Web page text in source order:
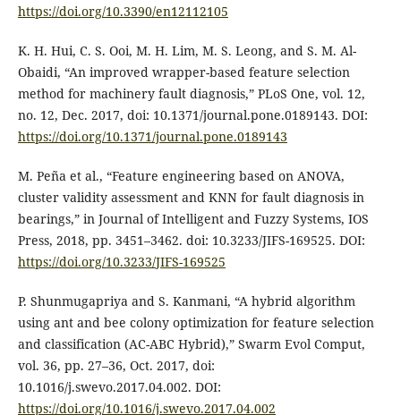
https://doi.org/10.3390/en12112105
K. H. Hui, C. S. Ooi, M. H. Lim, M. S. Leong, and S. M. Al-
Obaidi, “An improved wrapper-based feature selection
method for machinery fault diagnosis,” PLoS One, vol. 12,
no. 12, Dec. 2017, doi: 10.1371/journal.pone.0189143. DOI:
https://doi.org/10.1371/journal.pone.0189143
M. Peña et al., “Feature engineering based on ANOVA,
cluster validity assessment and KNN for fault diagnosis in
bearings,” in Journal of Intelligent and Fuzzy Systems, IOS
Press, 2018, pp. 3451–3462. doi: 10.3233/JIFS-169525. DOI:
https://doi.org/10.3233/JIFS-169525
P. Shunmugapriya and S. Kanmani, “A hybrid algorithm
using ant and bee colony optimization for feature selection
and classification (AC-ABC Hybrid),” Swarm Evol Comput,
vol. 36, pp. 27–36, Oct. 2017, doi:
10.1016/j.swevo.2017.04.002. DOI:
https://doi.org/10.1016/j.swevo.2017.04.002